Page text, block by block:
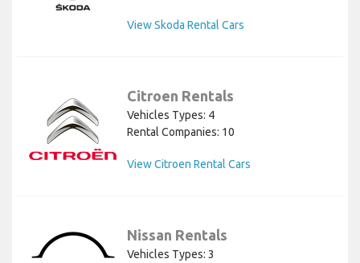
View Skoda Rental Cars
Citroen Rentals
Vehicles Types: 4
Rental Companies: 10
View Citroen Rental Cars
Nissan Rentals
Vehicles Types: 3